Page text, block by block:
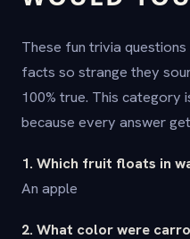
These fun trivia
facts so strange they
100% true. This
because every answer
1. Which fruit floats in
An apple
2. What color were